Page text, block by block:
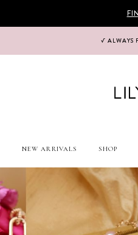
√ ALWAYS
NEW ARRIVALS SHOP